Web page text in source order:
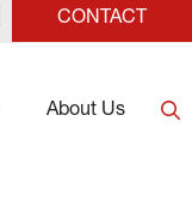
CONTACT
About Us